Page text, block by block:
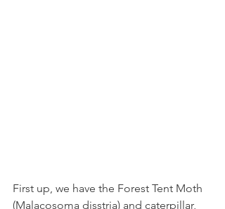
First up, we have the Forest Tent Moth
(Malacosoma disstria) and caterpillar,